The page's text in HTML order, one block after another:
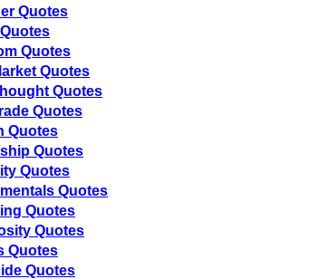
Quotes
Quotes
Quotes
Quotes
Quotes
Quotes
Quotes
Quotes
Quotes
Quotes
Quotes
Quotes
Quotes